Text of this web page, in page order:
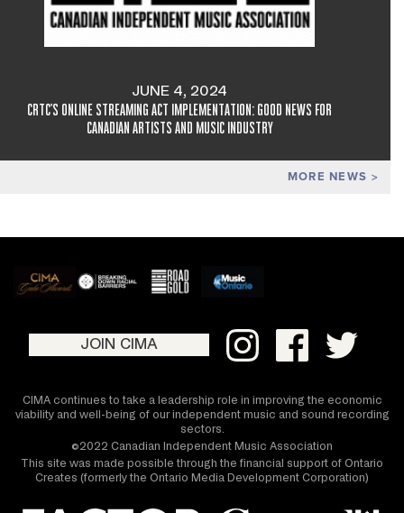
MORE NEWS
JUNE 4, 2024
CRTC'S ONLINE STREAMING ACT IMPLEMENTATION: GOOD NEWS FOR
CANADIAN ARTISTS AND MUSIC INDUSTRY
JOIN CIMA
CIMA continues to take a leadership role in improving the economic
viability and well-being of our independent music and sound recording
sectors.
©2022 Canadian Independent Music Association
This site was made possible through the financial support of Ontario
Creates (formerly the Ontario Media Development Corporation)